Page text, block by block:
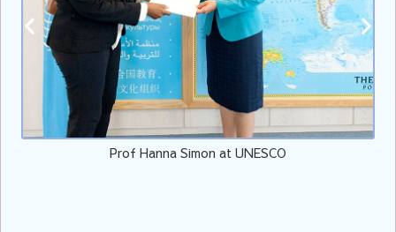
Prof Hanna Simon at UNESCO